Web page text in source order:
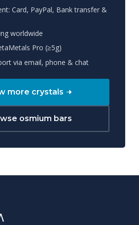
Card, PayPal, Bank transfer &
worldwide
Pro (≥5g)
via email, phone & chat
more crystals
osmium bars